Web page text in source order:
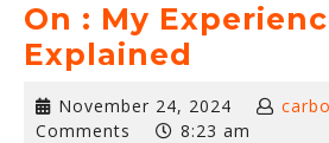
On : My
Explained
November 24, 2024 November
24,
Comments
8:23 am